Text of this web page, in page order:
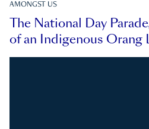
AMONGST US
The National Day
of an Indigenous Orang